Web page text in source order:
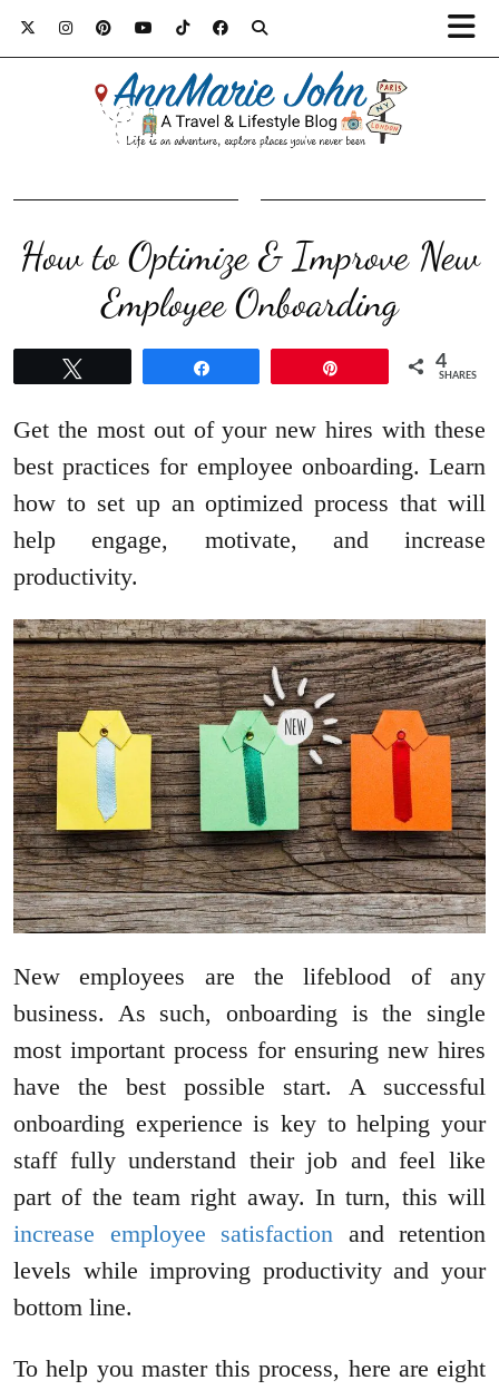
How to Optimize & Improve New
Employee Onboarding
4
SHARES
Get the most out of your new hires with these
best practices for employee onboarding. Learn
how to set up an optimized process that will
help engage, motivate, and increase
productivity.
New employees are the lifeblood of any
business. As such, onboarding is the single
most important process for ensuring new hires
have the best possible start. A successful
onboarding experience is key to helping your
staff fully understand their job and feel like
part of the team right away. In turn, this will
increase employee satisfaction and retention
levels while improving productivity and your
bottom line.
To help you master this process, here are eight